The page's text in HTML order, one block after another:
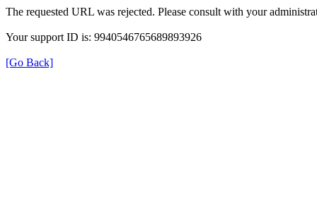
The requested URL was rejected. Please consult with your
Your support ID is: 9940546765689893926
[Go Back]